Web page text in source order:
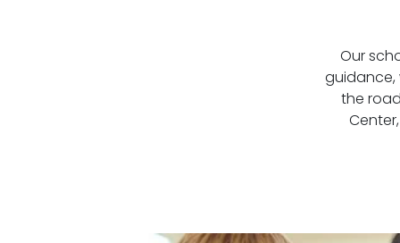
Our
guidance,
the